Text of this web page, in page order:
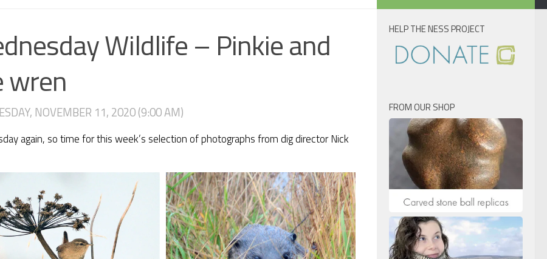
Wildlife – Pinkie and
wren
NOVEMBER 11, 2020 (9:00 AM)
again, so time for this week’s selection of photographs from dig director Nick
HELP THE NESS PROJECT
FROM OUR SHOP